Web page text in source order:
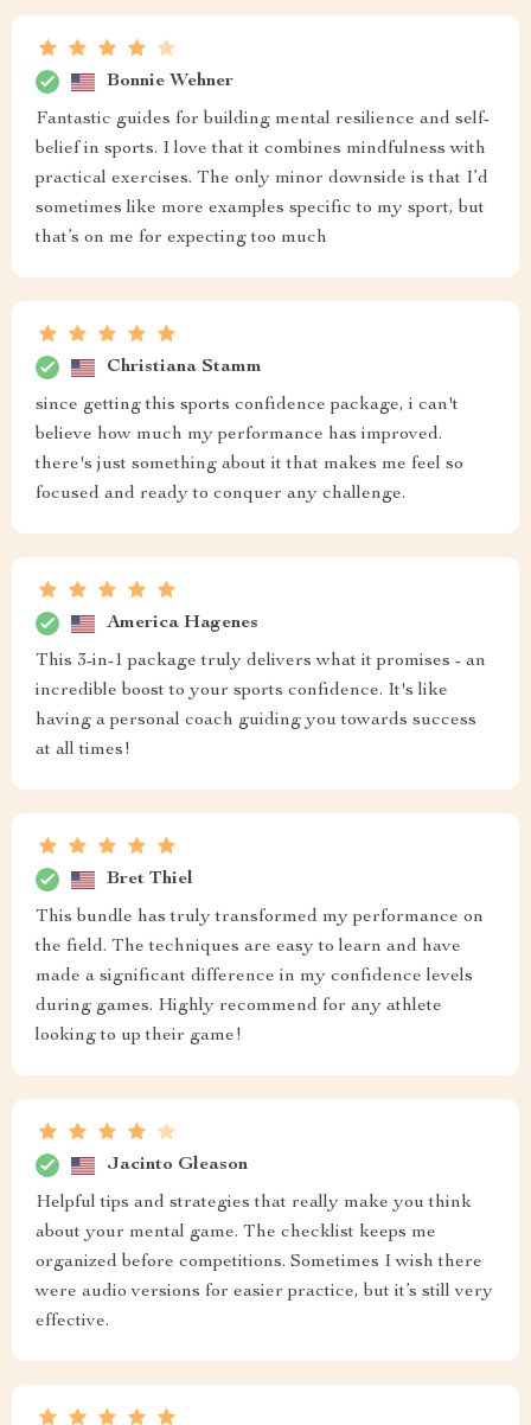
Bonnie Wehner
Fantastic guides for building mental resilience and self-
belief in sports. I love that it combines mindfulness with
practical exercises. The only minor downside is that I’d
sometimes like more examples specific to my sport, but
that’s on me for expecting too much
Christiana Stamm
since getting this sports confidence package, i can't
believe how much my performance has improved.
there's just something about it that makes me feel so
focused and ready to conquer any challenge.
America Hagenes
This 3-in-1 package truly delivers what it promises - an
incredible boost to your sports confidence. It's like
having a personal coach guiding you towards success
at all times!
Bret Thiel
This bundle has truly transformed my performance on
the field. The techniques are easy to learn and have
made a significant difference in my confidence levels
during games. Highly recommend for any athlete
looking to up their game!
Jacinto Gleason
Helpful tips and strategies that really make you think
about your mental game. The checklist keeps me
organized before competitions. Sometimes I wish there
were audio versions for easier practice, but it’s still very
effective.